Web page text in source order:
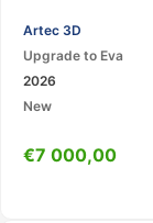
Artec 3D
Upgrade to Eva
2026
New
€7 000,00